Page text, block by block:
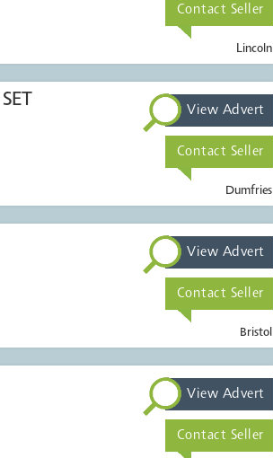
Lincoln
Contact Seller
Dumfries
View Advert
Contact Seller
Bristol
View Advert
Contact Seller
View Advert
Contact Seller